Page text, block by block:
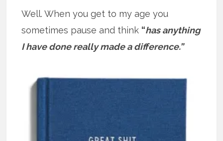
Well. When you get to my age you
sometimes pause and think “has anything
I have done really made a difference.”